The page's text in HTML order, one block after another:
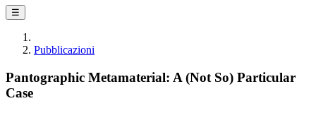
☰
Pubblicazioni
Pantographic Metamaterial: A (Not So) Particular
Case